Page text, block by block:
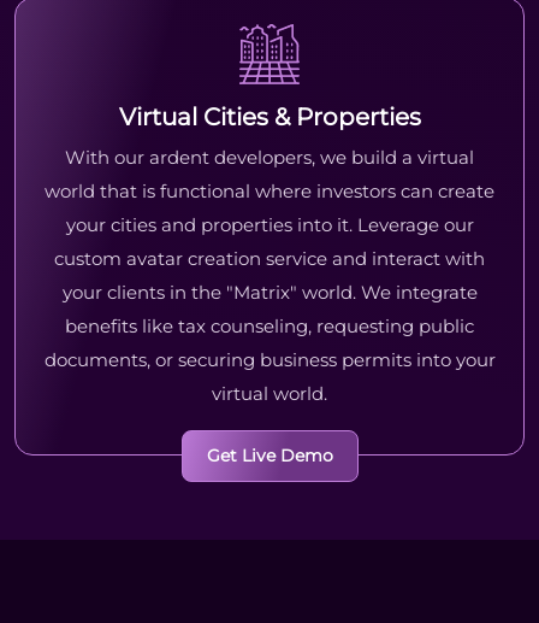
Virtual Cities & Properties
With our ardent developers, we build a virtual
world that is functional where investors can create
your cities and properties into it. Leverage our
custom avatar creation service and interact with
your clients in the "Matrix" world. We integrate
benefits like tax counseling, requesting public
documents, or securing business permits into your
virtual world.
Get Live Demo